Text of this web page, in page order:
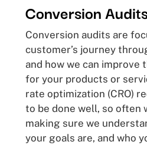
Conversion
Conversion audits are
customer’s journey
and how we can improve
for your products or
rate optimization (CRO)
to be done well, so often
making sure we
your goals are, and who